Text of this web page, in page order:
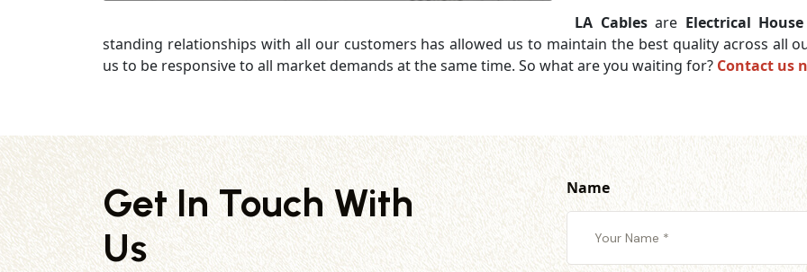
LA Cablesare Electrical
standing relationships with all our customers has allowed us to maintain the best quality across all
us to be responsive to all market demands at the same time. So what are you waiting for? Contact us
Get In Touch With
Us
Name